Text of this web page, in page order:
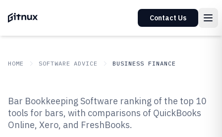
Contact Us
HOME SOFTWARE ADVICE BUSINESS FINANCE
Top 10 Best Bar Bookkeeping
Software of 2026
Bar Bookkeeping Software ranking of the top 10
tools for bars, with comparisons of QuickBooks
Online, Xero, and FreshBooks.